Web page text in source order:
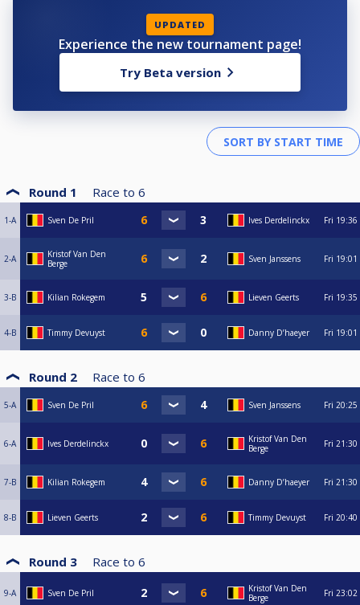
UPDATED
Experience the new tournament page!
Try Beta version
Round 1 Race to 6
1-A Sven De Pril Ives Derdelinckx Fri 19:36
2-A
Kristof Van Den
Berge
Sven Janssens Fri 19:01
3-B Kilian Rokegem Lieven Geerts Fri 19:35
4-B Timmy Devuyst Danny D’haeyer Fri 19:01
Round 2 Race to 6
5-A Sven De Pril Sven Janssens Fri 20:25
6-A Ives Derdelinckx
Kristof Van Den
Berge
Fri 21:30
7-B Kilian Rokegem Danny D’haeyer Fri 21:30
8-B Lieven Geerts Timmy Devuyst Fri 20:40
Round 3 Race to 6
9-A Sven De Pril
Kristof Van Den
Berge
Fri 23:02